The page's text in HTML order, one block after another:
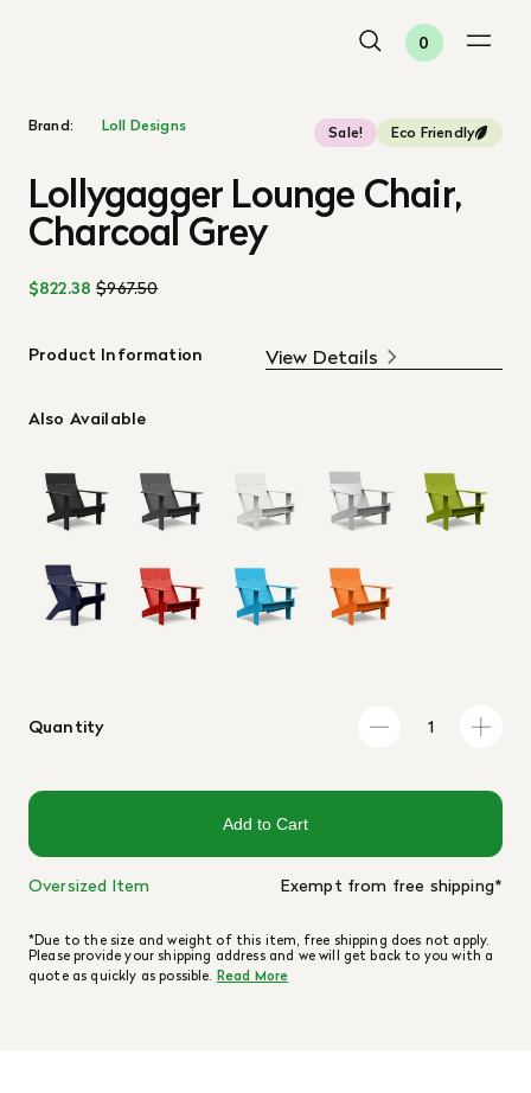
0
Brand: Loll Designs Sale! Eco Friendly
Lollygagger Lounge Chair,
Charcoal Grey
$822.38$967.50
Product Information View Details
Also Available
Quantity
Add to Cart
Oversized Item Exempt from free shipping*
*Due to the size and weight of this item, free shipping does not apply.
Please provide your shipping address and we will get back to you with a
quote as quickly as possible. Read More